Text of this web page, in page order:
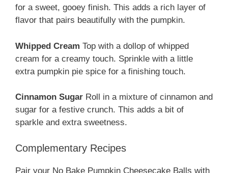
for a sweet, gooey finish. This adds a rich layer of
flavor that pairs beautifully with the pumpkin.
Whipped Cream Top with a dollop of whipped
cream for a creamy touch. Sprinkle with a little
extra pumpkin pie spice for a finishing touch.
Cinnamon Sugar Roll in a mixture of cinnamon and
sugar for a festive crunch. This adds a bit of
sparkle and extra sweetness.
Complementary Recipes
Pair your No Bake Pumpkin Cheesecake Balls with